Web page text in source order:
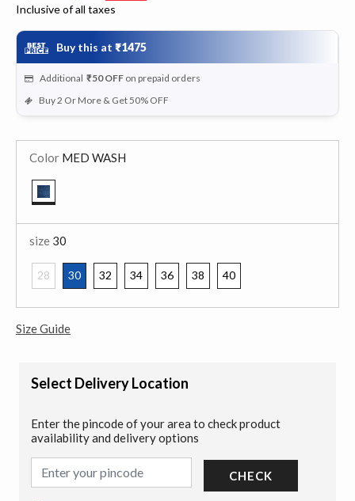
Inclusive of all taxes
Buy this at ₹1475
Additional ₹50 OFF on prepaid orders
Buy 2 Or More & Get 50% OFF
Color MED WASH
size 30
28
30
32 34 36 38 40
Size Guide
Select Delivery Location
Enter the pincode of your area to check product
availability and delivery options
CHECK